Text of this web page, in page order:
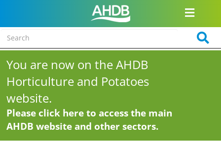
You are now on the AHDB
Horticulture and Potatoes
website.
Please click here to access the main
AHDB website and other sectors.